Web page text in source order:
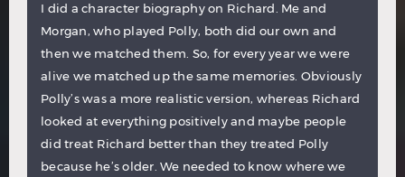
I did a character biography on Richard. Me and
Morgan, who played Polly, both did our own and
then we matched them. So, for every year we were
alive we matched up the same memories. Obviously
Polly’s was a more realistic version, whereas Richard
looked at everything positively and maybe people
did treat Richard better than they treated Polly
because he’s older. We needed to know where we